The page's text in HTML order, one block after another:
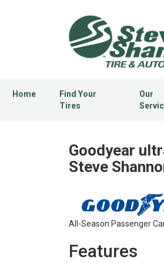
Home
Find Your
Tires
Our
Goodyear
Steve
All-Season Passenger
Features